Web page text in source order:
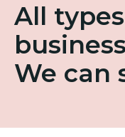
All
We can